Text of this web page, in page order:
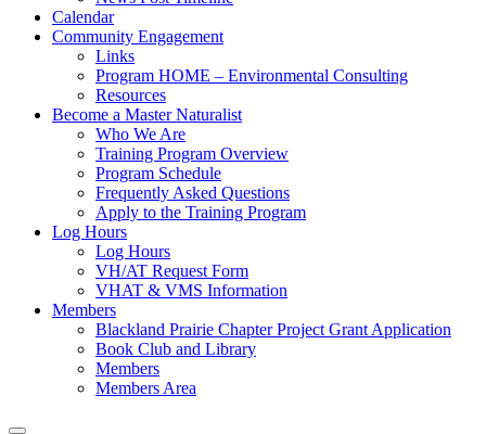
Calendar
Community Engagement
Links
Program HOME – Environmental Consulting
Resources
Become a Master Naturalist
Who We Are
Training Program Overview
Program Schedule
Frequently Asked Questions
Apply to the Training Program
Log Hours
Log Hours
VH/AT Request Form
VHAT & VMS Information
Members
Blackland Prairie Chapter Project Grant Application
Book Club and Library
Members
Members Area